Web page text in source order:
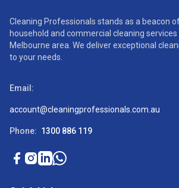
Cleaning Professionals stands as a beacon
household and commercial cleaning
Melbourne area. We deliver exceptional
to your needs.
Email:
account@cleaningprofessionals.com.au
Phone: 1300 886 119